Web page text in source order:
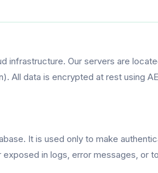
infrastructure. Our servers are
All data is encrypted at rest using
It is used only to make
in logs, error messages, or